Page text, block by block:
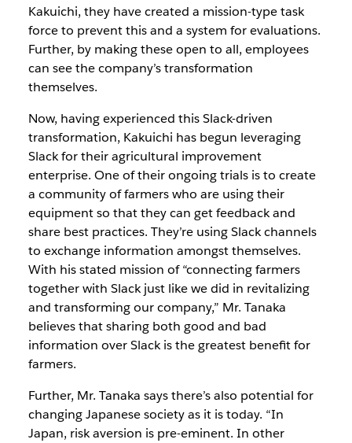
Kakuichi, they have created a mission-type task
force to prevent this and a system for evaluations.
Further, by making these open to all, employees
can see the company’s transformation
themselves.
Now, having experienced this Slack-driven
transformation, Kakuichi has begun leveraging
Slack for their agricultural improvement
enterprise. One of their ongoing trials is to create
a community of farmers who are using their
equipment so that they can get feedback and
share best practices. They’re using Slack channels
to exchange information amongst themselves.
With his stated mission of “connecting farmers
together with Slack just like we did in revitalizing
and transforming our company,” Mr. Tanaka
believes that sharing both good and bad
information over Slack is the greatest benefit for
farmers.
Further, Mr. Tanaka says there’s also potential for
changing Japanese society as it is today. “In
Japan, risk aversion is pre-eminent. In other